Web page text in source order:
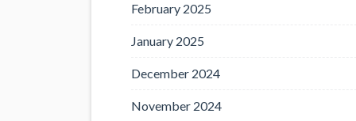
February 2025
January 2025
December 2024
November 2024